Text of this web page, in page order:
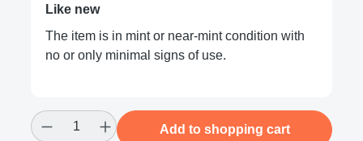
Like new
The item is in mint or near-mint condition with
no or only minimal signs of use.
Product Quantity: Enter the desired
Add to shopping cart